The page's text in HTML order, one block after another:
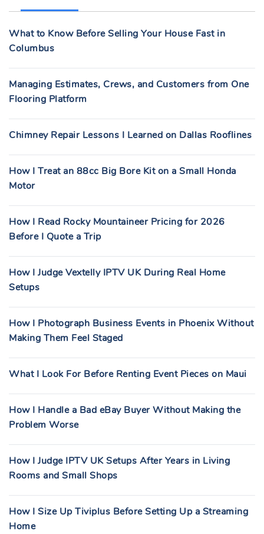
O
R
What to Know Before Selling Your House Fast in
Columbus
Managing Estimates, Crews, and Customers from One
Flooring Platform
Chimney Repair Lessons I Learned on Dallas Rooflines
How I Treat an 88cc Big Bore Kit on a Small Honda
Motor
How I Read Rocky Mountaineer Pricing for 2026
Before I Quote a Trip
How I Judge Vextelly IPTV UK During Real Home
Setups
How I Photograph Business Events in Phoenix Without
Making Them Feel Staged
What I Look For Before Renting Event Pieces on Maui
How I Handle a Bad eBay Buyer Without Making the
Problem Worse
How I Judge IPTV UK Setups After Years in Living
Rooms and Small Shops
How I Size Up Tiviplus Before Setting Up a Streaming
Home